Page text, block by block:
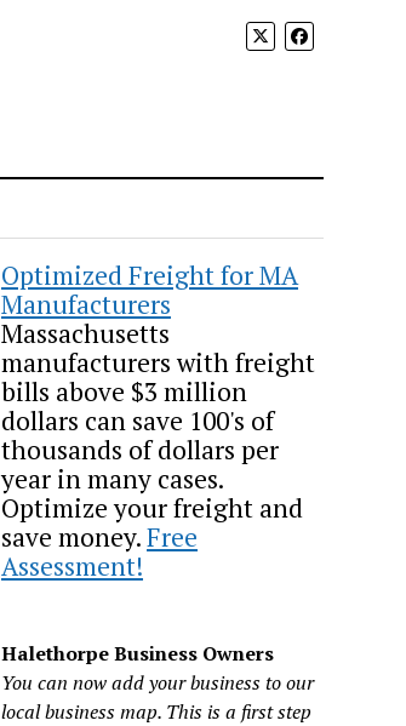
Optimized Freight for MA
Manufacturers
Massachusetts
manufacturers with freight
bills above $3 million
dollars can save 100's of
thousands of dollars per
year in many cases.
Optimize your freight and
save money.Free
Assessment!
Halethorpe Business Owners
You can now add your business to our
local business map. This is a first step